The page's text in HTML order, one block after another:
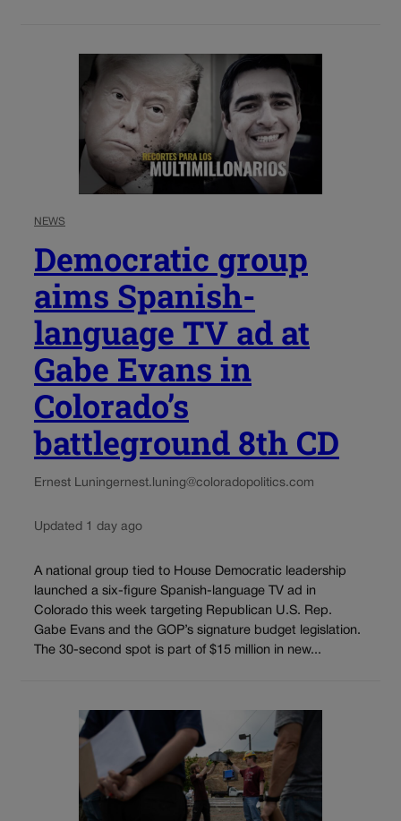
NEWS
Democratic group
aims Spanish-
language TV ad at
Gabe Evans in
Colorado’s
battleground 8th CD
Ernest Luningernest.luning@coloradopolitics.com
Updated 1 day ago
A national group tied to House Democratic leadership
launched a six-figure Spanish-language TV ad in
Colorado this week targeting Republican U.S. Rep.
Gabe Evans and the GOP’s signature budget legislation.
The 30-second spot is part of $15 million in new...